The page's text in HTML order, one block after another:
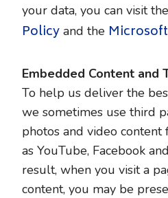
your data, you can visit the
Policy and the
Embedded Content and
To help us deliver the
we sometimes use third
photos and video
as YouTube, Facebook
result, when you visit a
content, you may be